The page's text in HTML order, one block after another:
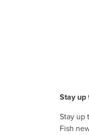
Stay up
Stay up
Fish